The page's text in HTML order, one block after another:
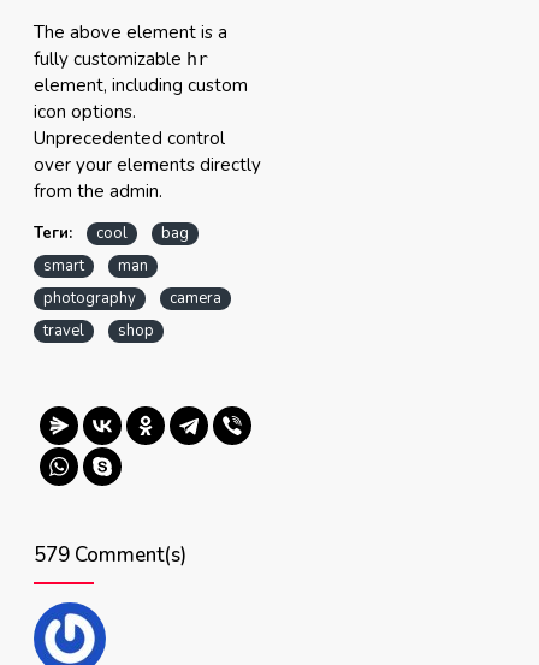
The above element is a
fully customizable hr
element, including custom
icon options.
Unprecedented control
over your elements directly
from the admin.
Теги: cool
bag
smart
man
photography
camera
travel
shop
579 Comment(s)